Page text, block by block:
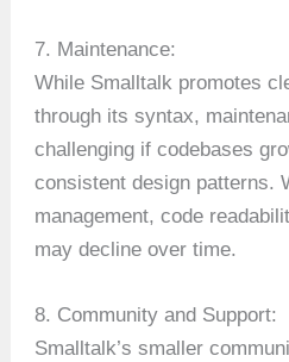
7. Maintenance:
While Smalltalk promotes
through its syntax,
challenging if codebases
consistent design patterns.
management, code
may decline over time.
8. Community and Support:
Smalltalk’s smaller